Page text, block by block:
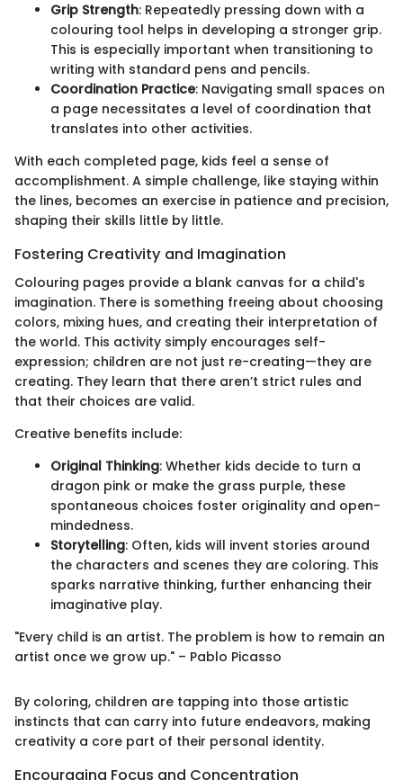
Grip Strength: Repeatedly pressing down with a
colouring tool helps in developing a stronger grip.
This is especially important when transitioning to
writing with standard pens and pencils.
Coordination Practice: Navigating small spaces on
a page necessitates a level of coordination that
translates into other activities.
With each completed page, kids feel a sense of
accomplishment. A simple challenge, like staying within
the lines, becomes an exercise in patience and precision,
shaping their skills little by little.
Fostering Creativity and Imagination
Colouring pages provide a blank canvas for a child's
imagination. There is something freeing about choosing
colors, mixing hues, and creating their interpretation of
the world. This activity simply encourages self-
expression; children are not just re-creating—they are
creating. They learn that there aren’t strict rules and
that their choices are valid.
Creative benefits include:
Original Thinking: Whether kids decide to turn a
dragon pink or make the grass purple, these
spontaneous choices foster originality and open-
mindedness.
Storytelling: Often, kids will invent stories around
the characters and scenes they are coloring. This
sparks narrative thinking, further enhancing their
imaginative play.
"Every child is an artist. The problem is how to remain an
artist once we grow up." – Pablo Picasso
By coloring, children are tapping into those artistic
instincts that can carry into future endeavors, making
creativity a core part of their personal identity.
Encouraging Focus and Concentration